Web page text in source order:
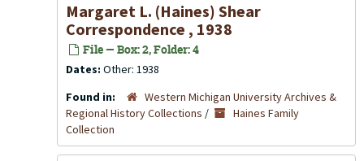
Margaret L. (Haines) Shear
Correspondence , 1938
File — Box: 2, Folder: 4
Dates: Other: 1938
Found in:
Western Michigan University Archives &
Regional History Collections /
Haines Family
Collection